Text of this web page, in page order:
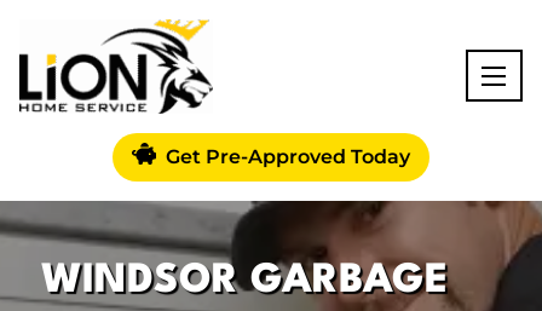
Get Pre-Approved Today
WINDSOR GARBAGE